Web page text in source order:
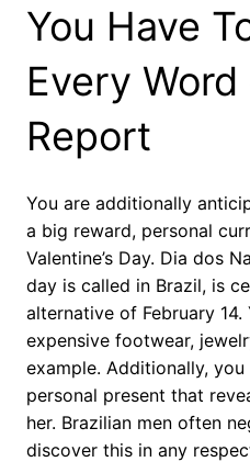
You Have
Every
Report
You are additionally
a big reward, personal
Valentine’s Day. Dia dos
day is called in Brazil, is
alternative of February
expensive footwear,
example. Additionally,
personal present that
her. Brazilian men often
discover this in any